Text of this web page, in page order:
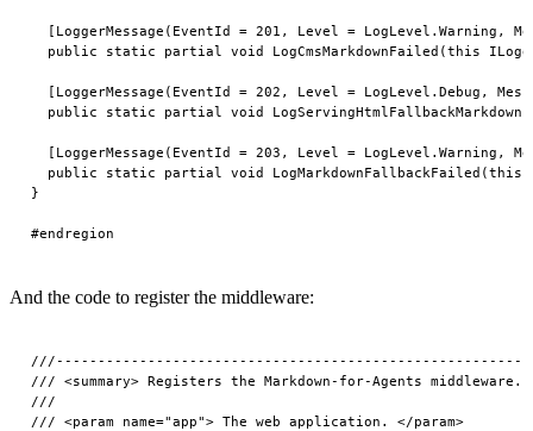
And the code to register the middleware:
/// <summary> Registers the Markdown-for-Agents middleware.
///
/// <param name="app"> The web application. </param>